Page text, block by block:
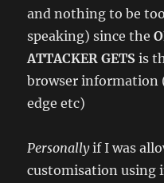
and nothing to be
speaking) since the
ATTACKER GETSis
browser information
edge etc)
Personallyif I was
customisation using